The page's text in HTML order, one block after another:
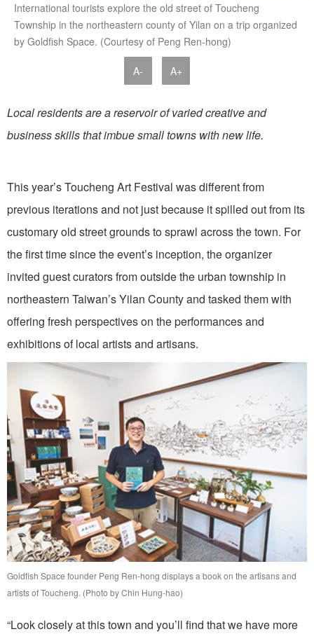
International tourists explore the old street of Toucheng
Township in the northeastern county of Yilan on a trip organized
by Goldfish Space. (Courtesy of Peng Ren-hong)
A- A+
Local residents are a reservoir of varied creative and
business skills that imbue small towns with new life.
This year’s Toucheng Art Festival was different from
previous iterations and not just because it spilled out from its
customary old street grounds to sprawl across the town. For
the first time since the event’s inception, the organizer
invited guest curators from outside the urban township in
northeastern Taiwan’s Yilan County and tasked them with
offering fresh perspectives on the performances and
exhibitions of local artists and artisans.
Goldfish Space founder Peng Ren-hong displays a book on the artisans and
artists of Toucheng. (Photo by Chin Hung-hao)
“Look closely at this town and you’ll find that we have more